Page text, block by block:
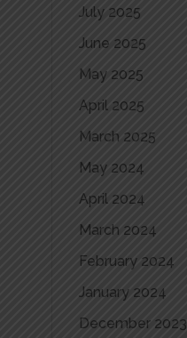
July 2025
June 2025
May 2025
April 2025
March 2025
May 2024
April 2024
March 2024
February 2024
January 2024
December 2023